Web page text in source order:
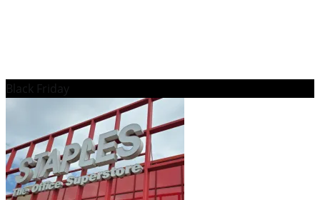
Black Friday